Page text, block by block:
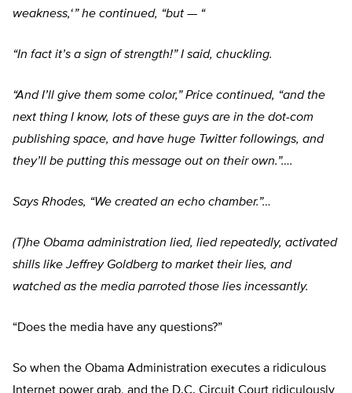
weakness,‘ ” he continued, “but — “
“In fact it’s a sign of strength!” I said, chuckling.
“And I’ll give them some color,” Price continued, “and the
next thing I know, lots of these guys are in the dot-com
publishing space, and have huge Twitter followings, and
they’ll be putting this message out on their own.”….
Says Rhodes, “We created an echo chamber.”…
(T)he Obama administration lied, lied repeatedly, activated
shills like Jeffrey Goldberg to market their lies, and
watched as the media parroted those lies incessantly.
“Does the media have any questions?”
So when the Obama Administration executes a ridiculous